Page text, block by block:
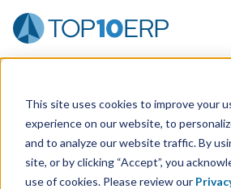
This site uses cookies to improve your
experience on our website, to
and to analyze our website traffic. By
site, or by clicking “Accept”, you
use of cookies. Please review our
Use the Top10erp​.org“Best Fit
the top10 ERPSoftware Systems to
or distribution